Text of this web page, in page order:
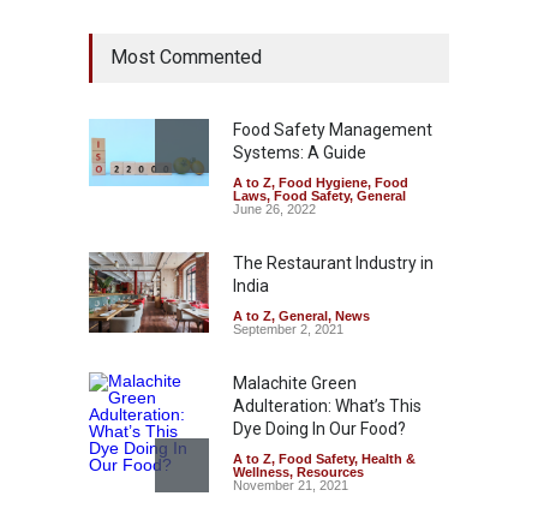
Year Ban on Analogue
Safety ,News
August 5, 2026
FSSAI Orders Dabur to Halt
Sale of Products Carrying
A to Z,Food Hygiene,Food
Safety
News
August 5, 2026
Most Commented
Food Safety Management
Systems: A Guide
A to Z, Food Hygiene, Food
Laws, Food Safety, General
June 26, 2022
The Restaurant Industry in
India
A to Z, General, News
September 2, 2021
Malachite Green
Adulteration: What’s This
Dye Doing In Our Food?
A to Z, Food Safety, Health &
Wellness, Resources
November 21, 2021